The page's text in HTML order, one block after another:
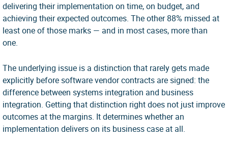
delivering their implementation on time, on budget, and
achieving their expected outcomes. The other 88% missed at
least one of those marks — and in most cases, more than
one.
The underlying issue is a distinction that rarely gets made
explicitly before software vendor contracts are signed: the
difference between systems integration and business
integration. Getting that distinction right does not just improve
outcomes at the margins. It determines whether an
implementation delivers on its business case at all.